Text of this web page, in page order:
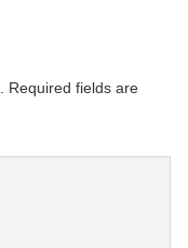
Required fields are